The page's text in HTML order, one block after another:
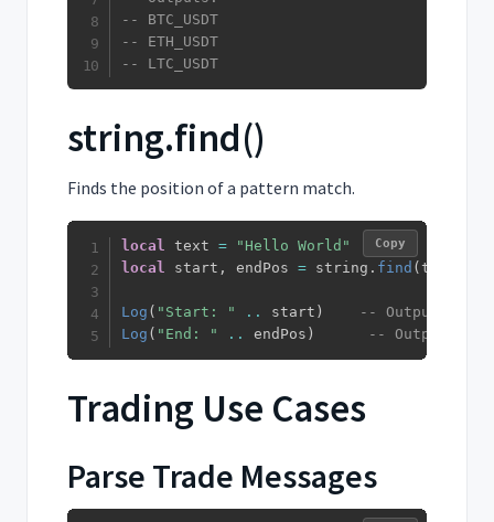
-- BTC_USDT
-- ETH_USDT
-- LTC_USDT
string.find()
Finds the position of a pattern match.
local text =
"Hello World"
local start , endPos = string . find (text
Log ( "Start: " .. start )
-- Outputs:
Log ( "End: " .. endPos ) -- Outputs:
Copy
Trading Use Cases
Parse Trade Messages